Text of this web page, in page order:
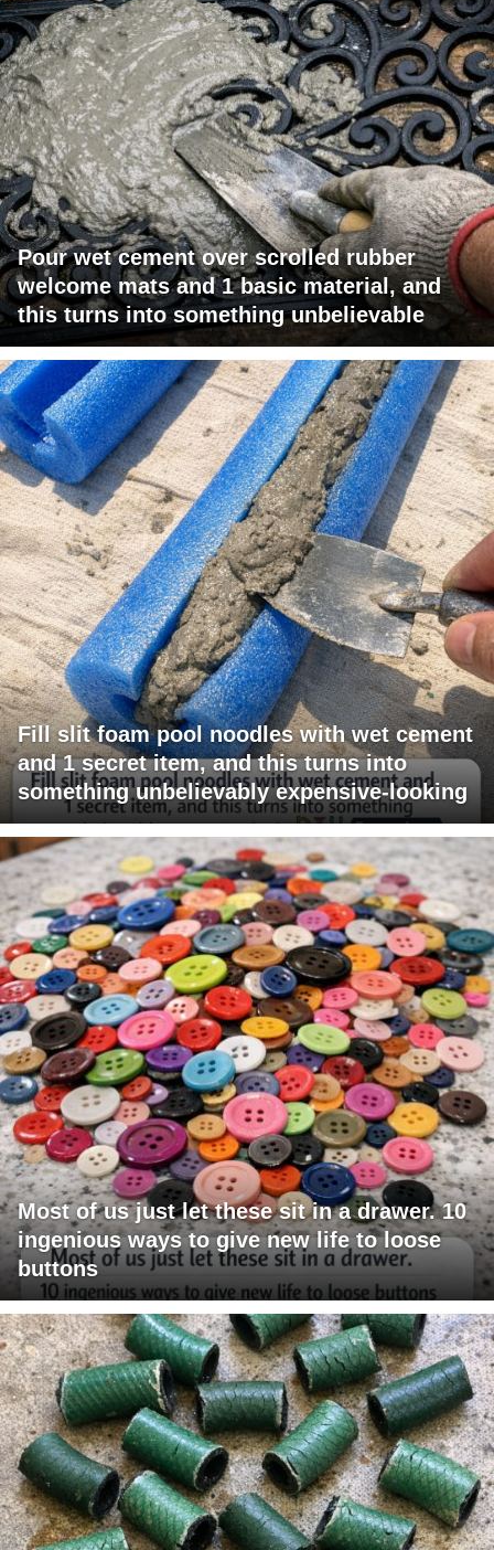
Pour wet cement over scrolled rubber
welcome mats and 1 basic material, and
this turns into something unbelievable
Fill slit foam pool noodles with wet cement
and 1 secret item, and this turns into
something unbelievably expensive-looking
Most of us just let these sit in a drawer. 10
ingenious ways to give new life to loose
buttons